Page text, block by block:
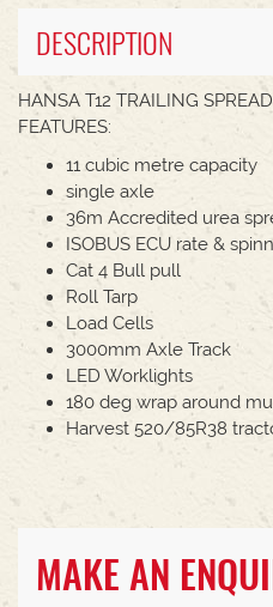
DESCRIPTION
HANSA T12 TRAILING
FEATURES:
11 cubic metre capacity
single axle
36m Accredited urea
ISOBUS ECU rate &
Cat 4 Bull pull
Roll Tarp
Load Cells
3000mm Axle Track
LED Worklights
180 deg wrap around
Harvest 520/85R38
MAKE AN